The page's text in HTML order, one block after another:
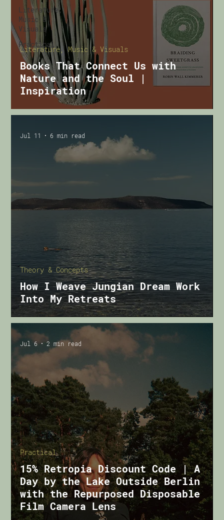
Literature,
Music &
Visuals
Practical
Books That Connect Us with
Nature and the Soul |
Inspiration
Literature, Music & Visuals
How I Weave Jungian Dream Work
Into My Retreats
Theory & Concepts
Jul 11 6 min read
15% Retropia Discount Code | A
Day by the Lake Outside Berlin
with the Repurposed Disposable
Film Camera Lens
Practical
Jul 6 2 min read